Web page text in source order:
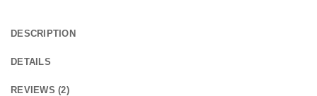
DESCRIPTION
DETAILS
REVIEWS (2)